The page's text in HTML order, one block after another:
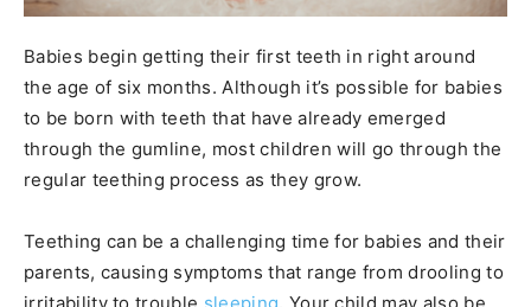
Babies begin getting their first teeth in right around
the age of six months. Although it’s possible for babies
to be born with teeth that have already emerged
through the gumline, most children will go through the
regular teething process as they grow.
Teething can be a challenging time for babies and their
parents, causing symptoms that range from drooling to